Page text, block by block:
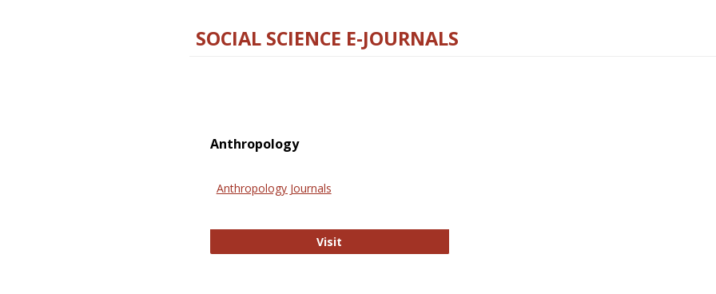
SOCIAL SCIENCE E-JOURNALS
Anthropology
Anthropology Journals
Visit